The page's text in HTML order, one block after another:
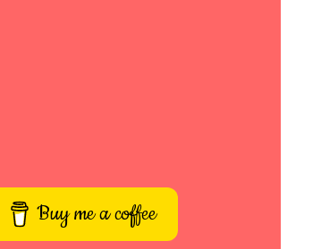
Buy me a coffee